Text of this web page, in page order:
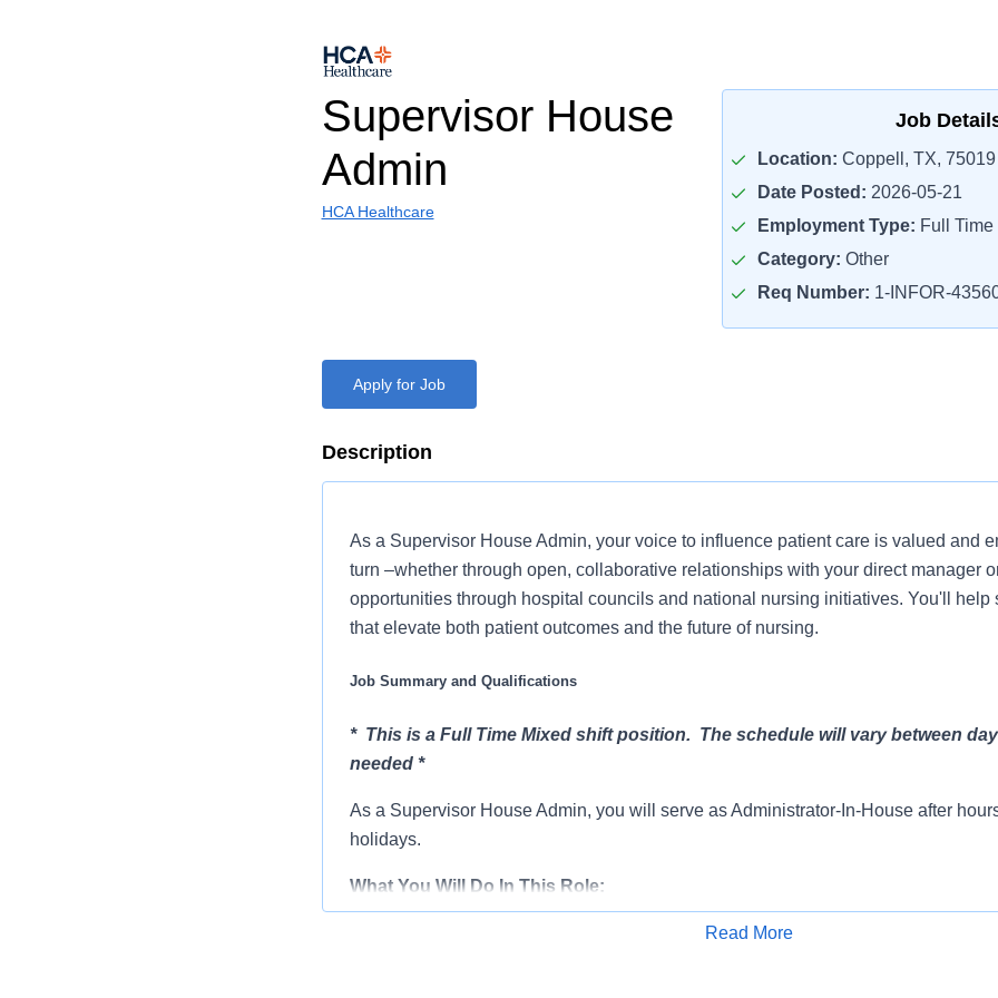
Supervisor House
Admin
HCA Healthcare
Job
Location: Coppell, TX, 75019
Date Posted: 2026-05-21
Employment Type: Full Time
Category: Other
Req Number: 1-INFOR-
Apply for Job
Description
As a Supervisor House Admin, your voice to influence patient care is valued and
turn –whether through open, collaborative relationships with your direct manager
opportunities through hospital councils and national nursing initiatives. You'll help
that elevate both patient outcomes and the future of nursing.
Job Summary and Qualifications
* This is a Full Time Mixed shift position. The schedule will vary between
needed *
As a Supervisor House Admin, you will serve as Administrator-In-House after
holidays.
What You Will Do In This Role:
Assists in the provision of supplemental nursing staff to in-patient and other
Read More